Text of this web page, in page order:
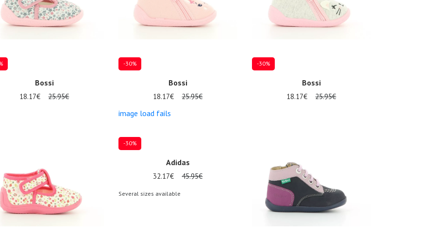
Bossi
18.17€ 25.95€
-30%
Bossi
18.17€ 25.95€
Several sizes available
-30%
Bossi
18.17€ 25.95€
image load fails
-30%
Adidas
32.17€ 45.95€
Several sizes available